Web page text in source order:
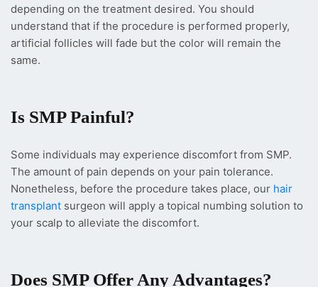
depending on the treatment desired. You should
understand that if the procedure is performed properly,
artificial follicles will fade but the color will remain the
same.
Is SMP Painful?
Some individuals may experience discomfort from SMP.
The amount of pain depends on your pain tolerance.
Nonetheless, before the procedure takes place, our hair
transplant surgeon will apply a topical numbing solution to
your scalp to alleviate the discomfort.
Does SMP Offer Any Advantages?